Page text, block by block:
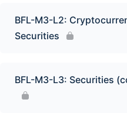
BFL-M3-L2:
Securities
BFL-M3-L3: Securities